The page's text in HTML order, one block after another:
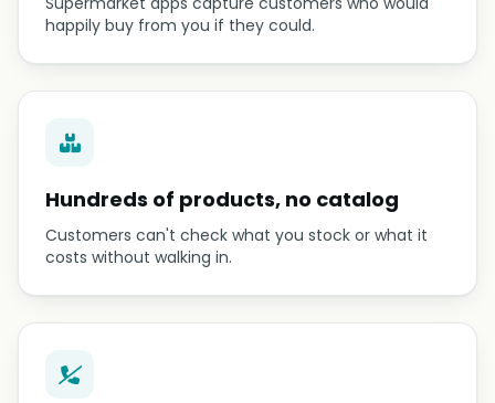
happily buy from you if they could.
Hundreds of products, no catalog
Customers can't check what you stock or what it
costs without walking in.